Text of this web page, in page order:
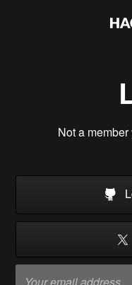
Not a